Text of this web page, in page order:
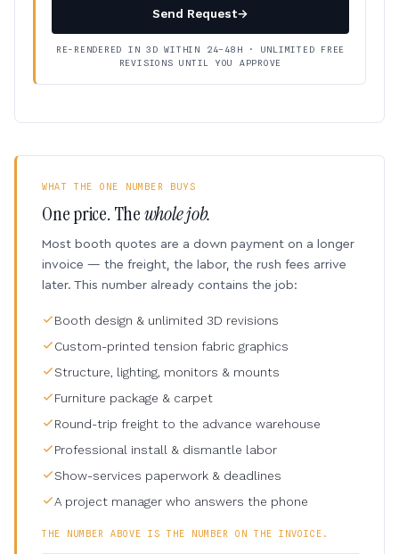
Send Request→
RE-RENDERED IN 3D WITHIN 24–48H · UNLIMITED FREE
REVISIONS UNTIL YOU APPROVE
WHAT THE ONE NUMBER BUYS
One price. Thewhole job.
Most booth quotes are a down payment on a longer
invoice — the freight, the labor, the rush fees arrive
later. This number already contains the job:
Booth design & unlimited 3D revisions
Custom-printed tension fabric graphics
Structure, lighting, monitors & mounts
Furniture package & carpet
Round-trip freight to the advance warehouse
Professional install & dismantle labor
Show-services paperwork & deadlines
A project manager who answers the phone
THE NUMBER ABOVE IS THE NUMBER ON THE INVOICE.